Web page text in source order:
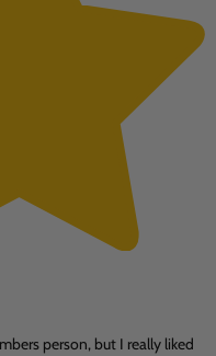
person, but I really liked